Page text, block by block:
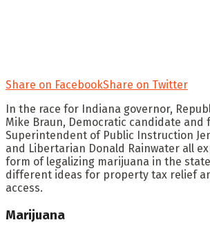
Share on FacebookShare on Twitter
In the race for Indiana governor,
Mike Braun, Democratic candidate and
Superintendent of Public Instruction
and Libertarian Donald Rainwater all
form of legalizing marijuana in the
different ideas for property tax relief
access.
Marijuana